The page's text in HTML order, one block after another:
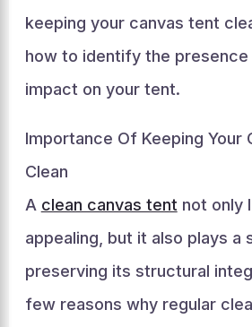
keeping your canvas tent
how to identify the
impact on your tent.
Importance Of Keeping Your
Clean
A clean canvas tent not only
appealing, but it also plays a
preserving its structural
few reasons why regular